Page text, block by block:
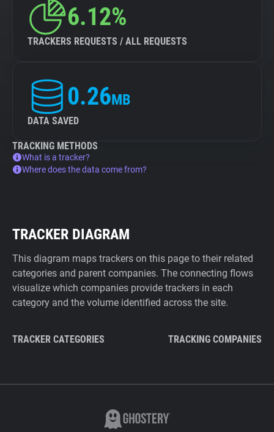
6.12%
TRACKERS REQUESTS / ALL REQUESTS
0.26MB
DATA SAVED
TRACKING METHODS
What is a tracker?
Where does the data come from?
TRACKER DIAGRAM
This diagram maps trackers on this page to their related
categories and parent companies. The connecting flows
visualize which companies provide trackers in each
category and the volume identified across the site.
TRACKER CATEGORIES TRACKING COMPANIES